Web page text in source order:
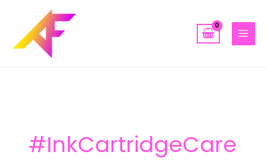
content
#InkCartridgeCare